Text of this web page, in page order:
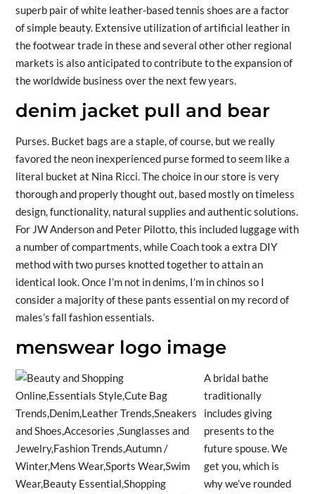
superb pair of white leather-based tennis shoes are a factor
of simple beauty. Extensive utilization of artificial leather in
the footwear trade in these and several other other regional
markets is also anticipated to contribute to the expansion of
the worldwide business over the next few years.
denim jacket pull and bear
Purses. Bucket bags are a staple, of course, but we really
favored the neon inexperienced purse formed to seem like a
literal bucket at Nina Ricci. The choice in our store is very
thorough and properly thought out, based mostly on timeless
design, functionality, natural supplies and authentic solutions.
For JW Anderson and Peter Pilotto, this included luggage with
a number of compartments, while Coach took a extra DIY
method with two purses knotted together to attain an
identical look. Once I’m not in denims, I’m in chinos so I
consider a majority of these pants essential on my record of
males’s fall fashion essentials.
menswear logo image
A bridal bathe
traditionally
includes giving
presents to the
future spouse. We
get you, which is
why we’ve rounded